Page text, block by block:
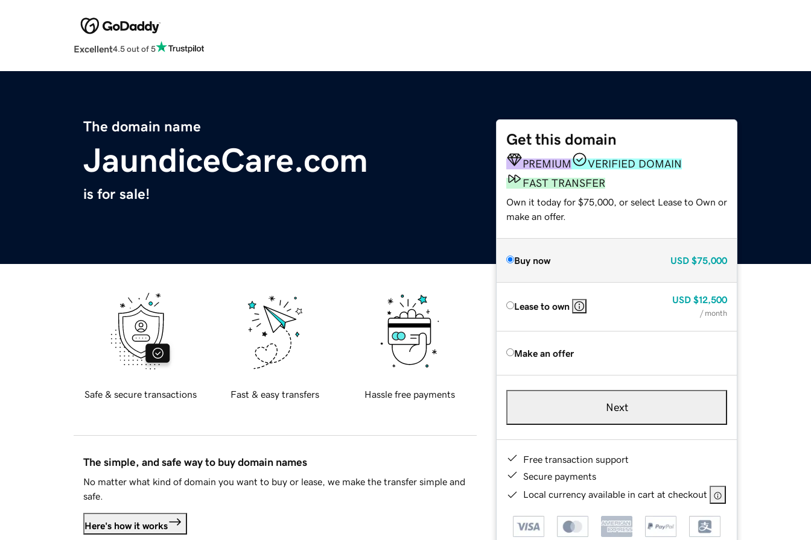
Excellent4.5 out of 5
The domain name
JaundiceCare.com
is for sale!
Get this domain
PREMIUM
VERIFIED DOMAIN
FAST TRANSFER
Own it today for $75,000, or select Lease to Own or
make an offer.
Buy now USD $75,000
Lease to own
USD $12,500
/ month
Make an offer
Next
Free transaction support
Secure payments
Local currency available in cart at checkout
Safe & secure transactions Fast & easy transfers Hassle free payments
The simple, and safe way to buy domain names
No matter what kind of domain you want to buy or lease, we make the transfer simple and
safe.
Here's how it works